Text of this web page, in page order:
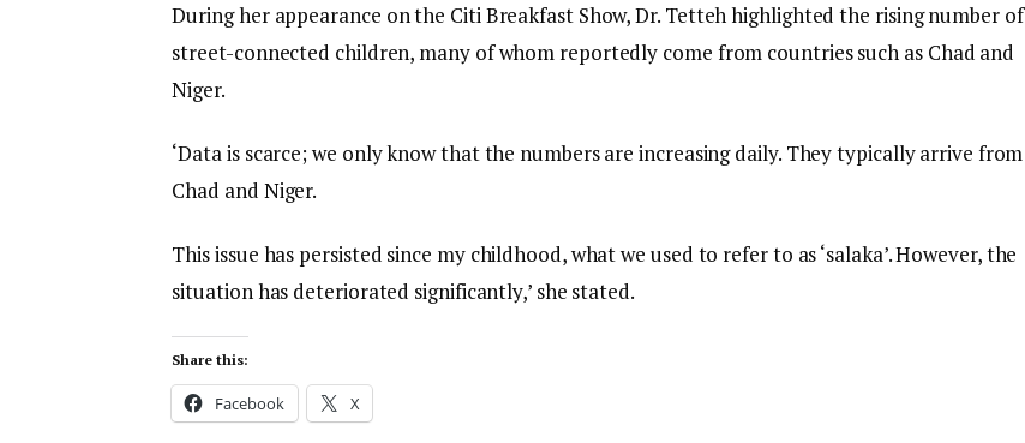
During her appearance on the Citi Breakfast Show, Dr. Tetteh highlighted the rising number of
street-connected children, many of whom reportedly come from countries such as Chad and
Niger.
‘Data is scarce; we only know that the numbers are increasing daily. They typically arrive from
Chad and Niger.
This issue has persisted since my childhood, what we used to refer to as ‘salaka’. However, the
situation has deteriorated significantly,’ she stated.
Share this:
Facebook X